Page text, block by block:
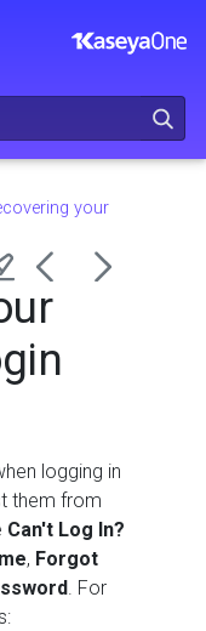
your
logging in
them from
Can't Log In?
, Forgot
. For